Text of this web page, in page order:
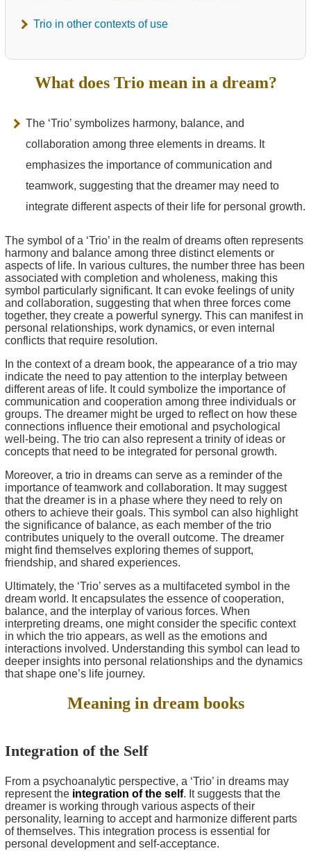
Trio in other contexts of use
What does Trio mean in a dream?
The ‘Trio’ symbolizes harmony, balance, and
collaboration among three elements in dreams. It
emphasizes the importance of communication and
teamwork, suggesting that the dreamer may need to
integrate different aspects of their life for personal growth.
The symbol of a ‘Trio’ in the realm of dreams often represents
harmony and balance among three distinct elements or
aspects of life. In various cultures, the number three has been
associated with completion and wholeness, making this
symbol particularly significant. It can evoke feelings of unity
and collaboration, suggesting that when three forces come
together, they create a powerful synergy. This can manifest in
personal relationships, work dynamics, or even internal
conflicts that require resolution.
In the context of a dream book, the appearance of a trio may
indicate the need to pay attention to the interplay between
different areas of life. It could symbolize the importance of
communication and cooperation among three individuals or
groups. The dreamer might be urged to reflect on how these
connections influence their emotional and psychological
well-being. The trio can also represent a trinity of ideas or
concepts that need to be integrated for personal growth.
Moreover, a trio in dreams can serve as a reminder of the
importance of teamwork and collaboration. It may suggest
that the dreamer is in a phase where they need to rely on
others to achieve their goals. This symbol can also highlight
the significance of balance, as each member of the trio
contributes uniquely to the overall outcome. The dreamer
might find themselves exploring themes of support,
friendship, and shared experiences.
Ultimately, the ‘Trio’ serves as a multifaceted symbol in the
dream world. It encapsulates the essence of cooperation,
balance, and the interplay of various forces. When
interpreting dreams, one might consider the specific context
in which the trio appears, as well as the emotions and
interactions involved. Understanding this symbol can lead to
deeper insights into personal relationships and the dynamics
that shape one’s life journey.
Meaning in dream books
Integration of the Self
From a psychoanalytic perspective, a ‘Trio’ in dreams may
represent the integration of the self. It suggests that the
dreamer is working through various aspects of their
personality, learning to accept and harmonize different parts
of themselves. This integration process is essential for
personal development and self-acceptance.